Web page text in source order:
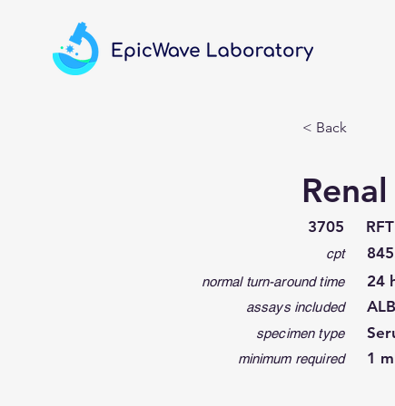
< Back
3705
cpt
normal turn-around time
assays included
specimen type
minimum required
RFT
24
1